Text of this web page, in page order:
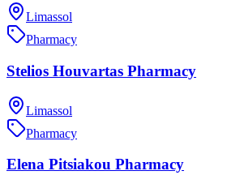
Limassol
Pharmacy
Stelios Houvartas Pharmacy
Limassol
Pharmacy
Elena Pitsiakou Pharmacy